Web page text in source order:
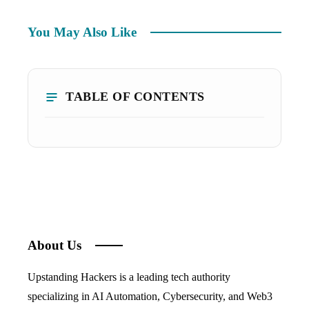
You May Also Like
TABLE OF CONTENTS
About Us
Upstanding Hackers is a leading tech authority
specializing in AI Automation, Cybersecurity, and Web3